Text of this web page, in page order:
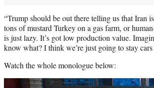
“Trump should be out there telling us that Iran
tons of mustard Turkey on a gas farm, or
is just lazy. It’s got low production value.
know what? I think we’re just going to stay
Watch the whole monologue below: